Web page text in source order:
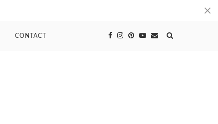
CONTACT